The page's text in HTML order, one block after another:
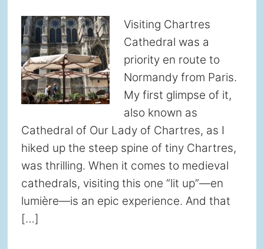
Visiting Chartres
Cathedral was a
priority en route to
Normandy from Paris.
My first glimpse of it,
also known as
Cathedral of Our Lady of Chartres, as I
hiked up the steep spine of tiny Chartres,
was thrilling. When it comes to medieval
cathedrals, visiting this one “lit up”—en
lumière—is an epic experience. And that
[…]